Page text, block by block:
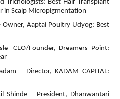
Trichologists: Best Hair Transplant
in Scalp Micropigmentation
Owner, Aaptai Poultry Udyog: Best
CEO/Founder, Dreamers Point:
– Director, KADAM CAPITAL:
Shinde – President, Dhanwantari